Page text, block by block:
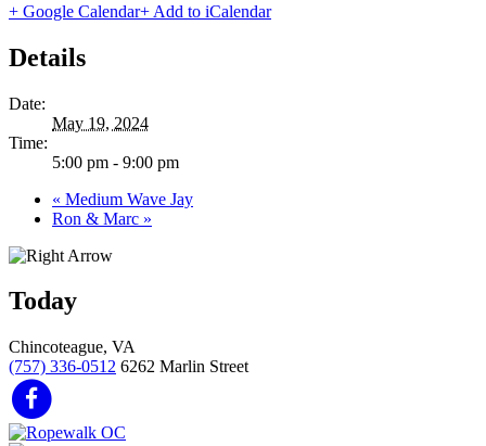
+ Google Calendar+ Add to iCalendar
Details
Date:
May 19, 2024
Time:
5:00 pm - 9:00 pm
« Medium Wave Jay
Ron & Marc »
Today
Chincoteague, VA
(757) 336-0512 6262 Marlin Street